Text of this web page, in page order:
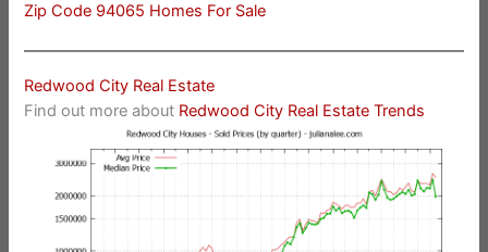
Zip Code 94065 Homes For Sale
Redwood City Real Estate
Find out more about Redwood City Real Estate Trends